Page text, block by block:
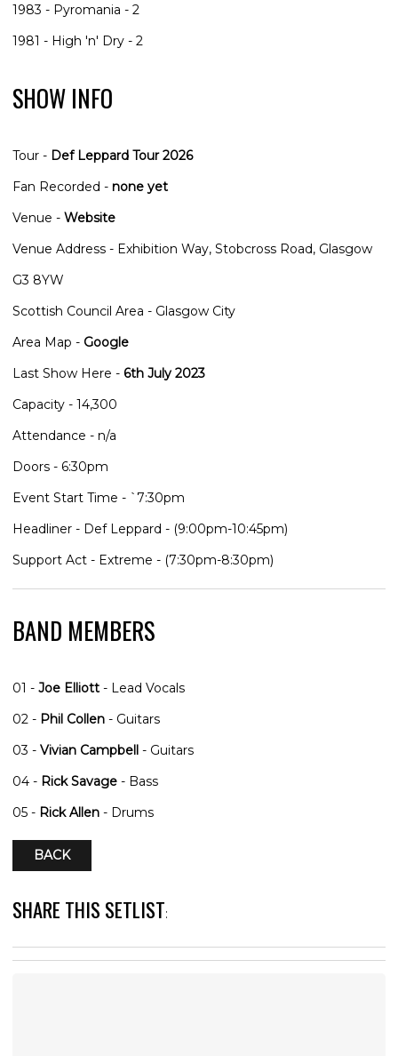
1983 - Pyromania - 2
1981 - High 'n' Dry - 2
SHOW INFO
Tour - Def Leppard Tour 2026
Fan Recorded - none yet
Venue - Website
Venue Address - Exhibition Way, Stobcross Road, Glasgow
G3 8YW
Scottish Council Area - Glasgow City
Area Map - Google
Last Show Here - 6th July 2023
Capacity - 14,300
Attendance - n/a
Doors - 6:30pm
Event Start Time - `7:30pm
Headliner - Def Leppard - (9:00pm-10:45pm)
Support Act - Extreme - (7:30pm-8:30pm)
BAND MEMBERS
01 - Joe Elliott - Lead Vocals
02 - Phil Collen - Guitars
03 - Vivian Campbell - Guitars
04 - Rick Savage - Bass
05 - Rick Allen - Drums
BACK
SHARE THIS SETLIST: